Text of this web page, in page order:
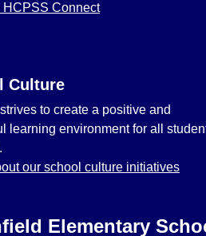
HCPSS Connect
Culture
to create a positive and
learning environment for all
our school culture initiatives
Elementary